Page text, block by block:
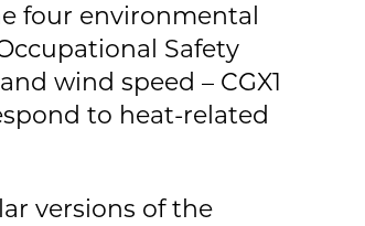
four environmental
Safety
wind speed – CGX1
to heat-related
versions of the